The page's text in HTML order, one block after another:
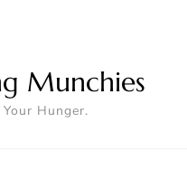
Munchies
Hunger.